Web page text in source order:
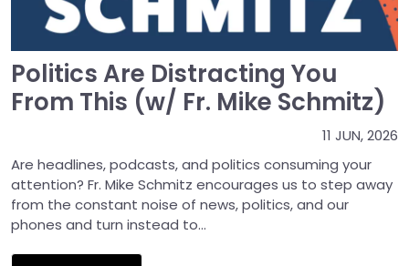
Politics Are Distracting You
From This (w/ Fr. Mike Schmitz)
11 JUN, 2026
Are headlines, podcasts, and politics consuming your
attention? Fr. Mike Schmitz encourages us to step away
from the constant noise of news, politics, and our
phones and turn instead to...